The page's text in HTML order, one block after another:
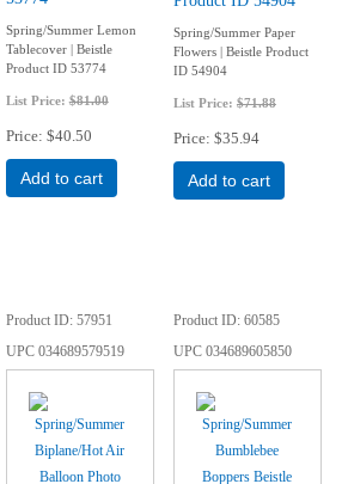
Spring/Summer Lemon
Tablecover | Beistle
Product ID 53774
List Price:$81.00
Price $40.50
Add to cart
Spring/Summer Paper
Flowers | Beistle Product
ID 54904
List Price: $71.88
Price $35.94
Add to cart
Product ID 57951
UPC034689579519
Product ID 60585
UPC034689605850